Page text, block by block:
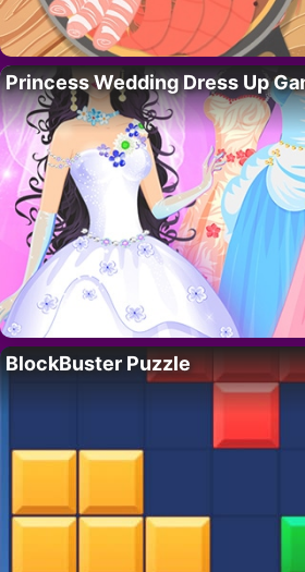
Princess Wedding Dress Up
BlockBuster Puzzle